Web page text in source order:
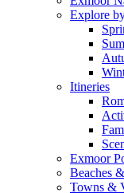
Explore
Itineries
Exmoor
Beaches
Towns &